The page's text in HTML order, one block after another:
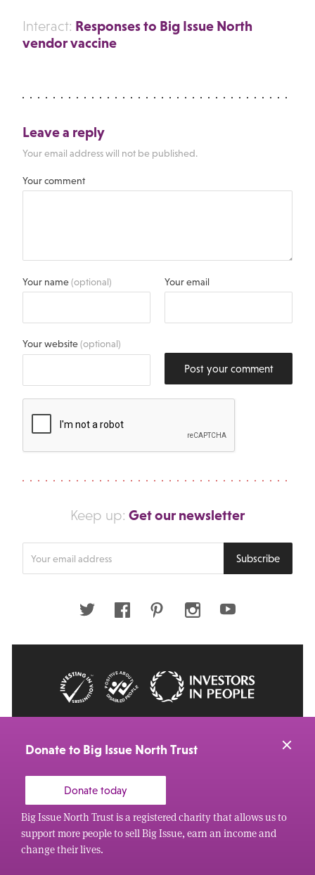
Interact: Responses to Big Issue North
vendor vaccine
Leave a reply
Your email address will not be published.
Your comment
Your name(optional) Your email
Your website(optional)
Post your comment
Keep up: Get our newsletter
your
Subscribe
Twitter FacebookPinterestInstagramYoutube
Donate to Big Issue North Trust
Donate today
Big Issue North Trust is a registered charity that allows us to
support more people to sell Big Issue, earn an income and
change their lives.